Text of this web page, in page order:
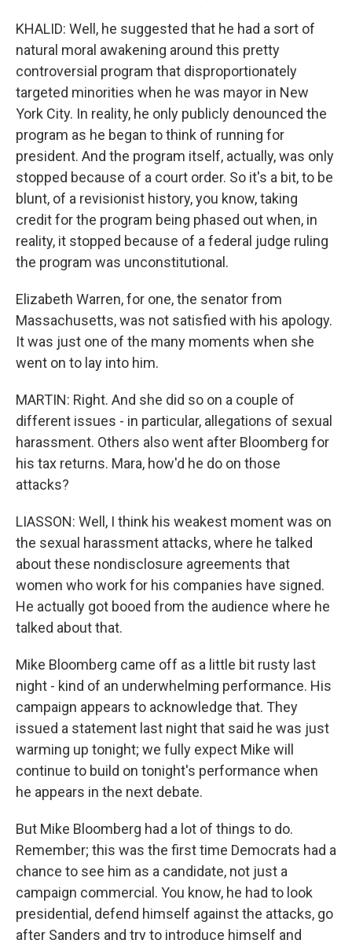
KHALID: Well, he suggested that he had a sort of
natural moral awakening around this pretty
controversial program that disproportionately
targeted minorities when he was mayor in New
York City. In reality, he only publicly denounced the
program as he began to think of running for
president. And the program itself, actually, was only
stopped because of a court order. So it's a bit, to be
blunt, of a revisionist history, you know, taking
credit for the program being phased out when, in
reality, it stopped because of a federal judge ruling
the program was unconstitutional.
Elizabeth Warren, for one, the senator from
Massachusetts, was not satisfied with his apology.
It was just one of the many moments when she
went on to lay into him.
MARTIN: Right. And she did so on a couple of
different issues - in particular, allegations of sexual
harassment. Others also went after Bloomberg for
his tax returns. Mara, how'd he do on those
attacks?
LIASSON: Well, I think his weakest moment was on
the sexual harassment attacks, where he talked
about these nondisclosure agreements that
women who work for his companies have signed.
He actually got booed from the audience where he
talked about that.
Mike Bloomberg came off as a little bit rusty last
night - kind of an underwhelming performance. His
campaign appears to acknowledge that. They
issued a statement last night that said he was just
warming up tonight; we fully expect Mike will
continue to build on tonight's performance when
he appears in the next debate.
But Mike Bloomberg had a lot of things to do.
Remember; this was the first time Democrats had a
chance to see him as a candidate, not just a
campaign commercial. You know, he had to look
presidential, defend himself against the attacks, go
after Sanders and try to introduce himself and